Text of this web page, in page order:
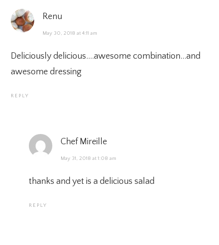
Renu
May 30, 2018 at 4:11 am
Deliciously delicious….awesome combination…and
awesome dressing
REPLY
Chef Mireille
May 31, 2018 at 1:08 am
thanks and yet is a delicious salad
REPLY